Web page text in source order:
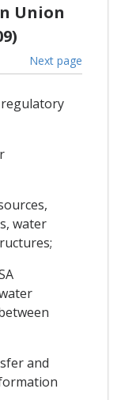
Union
Next page
water
and